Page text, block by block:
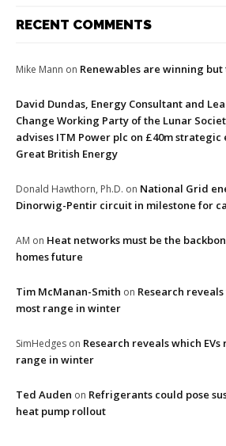
RECENT COMMENTS
Mike Mann on Renewables are winning
David Dundas, Energy Consultant and
Change Working Party of the Lunar
advises ITM Power plc on £40m
Great British Energy
Donald Hawthorn, Ph.D. on National Grid
Dinorwig-Pentir circuit in milestone for
AM on Heat networks must be the
homes future
Tim McManan-Smith on Research
most range in winter
SimHedges on Research reveals which
range in winter
Ted Auden on Refrigerants could pose
heat pump rollout